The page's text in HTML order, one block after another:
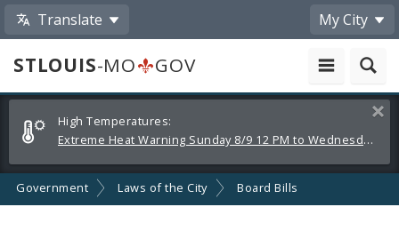
Translate My City
STLOUIS-MO
GOV
Alerts
and
Announcements
High Temperatures:
Extreme Heat Warning Sunday 8/9 12 PM to Wednesday 8/12 8 PM
Government Laws of the City Board Bills